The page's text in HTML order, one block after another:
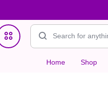
Home Shop